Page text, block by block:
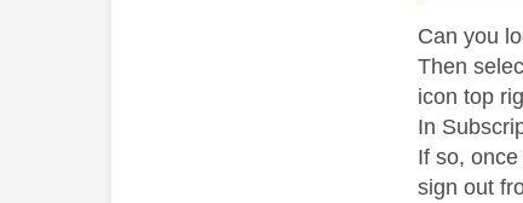
Can you
Then
icon top
In
If so,
sign out